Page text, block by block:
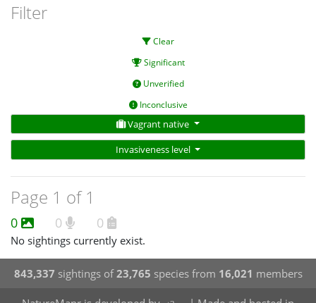
Filter
Clear
Significant
Unverified
Inconclusive
Vagrant native
Invasiveness level
Page 1 of 1
0 0 0
No sightings currently exist.
843,337 sightings of23,765 species from 16,021 members